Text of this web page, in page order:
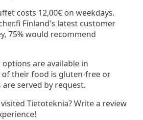
costs 12,00€ on weekdays.
Finland's latest customer
75% would recommend
are available in
their food is gluten-free or
served by request.
Tietoteknia? Write a review